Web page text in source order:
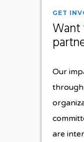
GET
Our
are